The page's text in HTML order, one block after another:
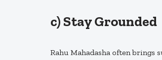
c) Stay Grounded
Rahu Mahadasha often brings